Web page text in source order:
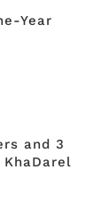
Year
and 3